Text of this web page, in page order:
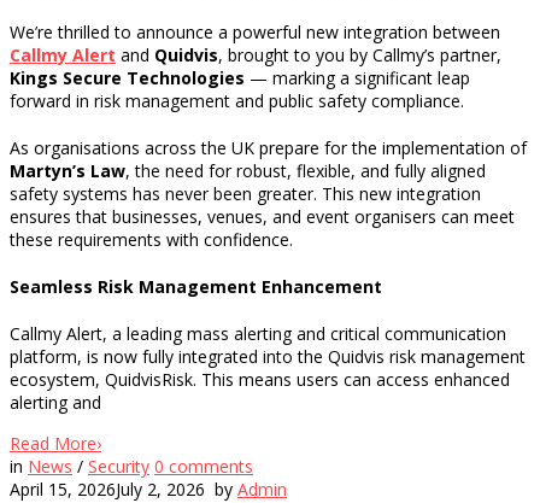
We’re thrilled to announce a powerful new integration between
Callmy Alert and Quidvis, brought to you by Callmy’s partner,
Kings Secure Technologies — marking a significant leap
forward in risk management and public safety compliance.
As organisations across the UK prepare for the implementation of
Martyn’s Law, the need for robust, flexible, and fully aligned
safety systems has never been greater. This new integration
ensures that businesses, venues, and event organisers can meet
these requirements with confidence.
Seamless Risk Management Enhancement
Callmy Alert, a leading mass alerting and critical communication
platform, is now fully integrated into the Quidvis risk management
ecosystem, QuidvisRisk. This means users can access enhanced
alerting and
Read More›
in News / Security 0 comments
April 15, 2026July 2, 2026 by Admin